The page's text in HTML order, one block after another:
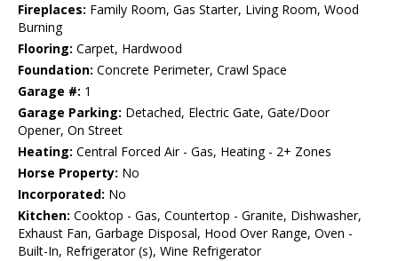
Fireplaces: Family Room, Gas Starter, Living Room, Wood
Burning
Flooring: Carpet, Hardwood
Foundation: Concrete Perimeter, Crawl Space
Garage #: 1
Garage Parking: Detached, Electric Gate, Gate/Door
Opener, On Street
Heating: Central Forced Air - Gas, Heating - 2+ Zones
Horse Property: No
Incorporated: No
Kitchen: Cooktop - Gas, Countertop - Granite, Dishwasher,
Exhaust Fan, Garbage Disposal, Hood Over Range, Oven -
Built-In, Refrigerator (s), Wine Refrigerator